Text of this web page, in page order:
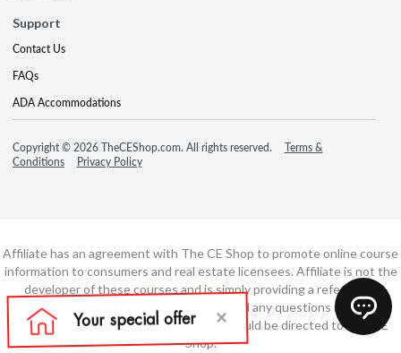
Support
Contact Us
FAQs
ADA Accommodations
Copyright © 2026 TheCEShop.com. All rights reserved.
Terms &
Conditions
Privacy Policy
Affiliate has an agreement with The CE Shop to promote online course
information to consumers and real estate licensees. Affiliate is not the
developer of these courses and is simply providing a referral. All
education is provided by The CE Shop and any questions regarding
course content or course technology should be directed to The CE
Shop.